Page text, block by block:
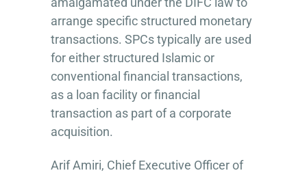
arrange specific structured monetary
transactions. SPCs typically are used
for either structured Islamic or
conventional financial transactions,
as a loan facility or financial
transaction as part of a corporate
acquisition.
Arif Amiri, Chief Executive Officer of